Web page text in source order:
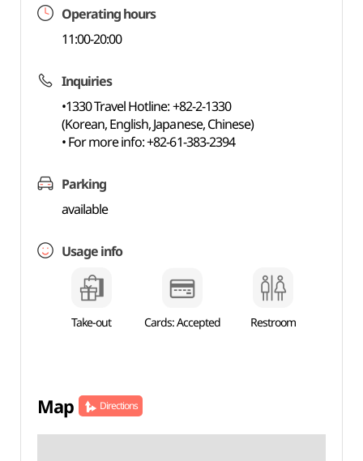
Operating hours
11:00-20:00
Inquiries
•1330 Travel Hotline: +82-2-1330
(Korean, English, Japanese, Chinese)
• For more info: +82-61-383-2394
Parking
available
Usage info
Take-out Cards: Accepted Restroom
Map Directions